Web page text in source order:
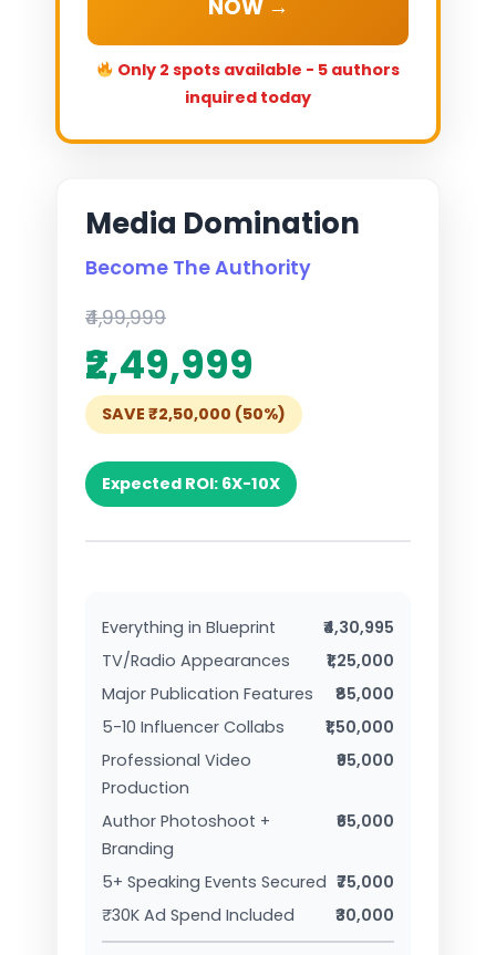
NOW →
Only 2 spots available - 5 authors
inquired today
Media Domination
Become The Authority
₹4,99,999
₹2,49,999
SAVE ₹2,50,000 (50%)
Expected ROI: 6X-10X
Everything in Blueprint
₹4,30,995
TV/Radio Appearances
₹1,25,000
Major Publication Features
₹85,000
5-10 Influencer Collabs
₹1,50,000
Professional Video
Production
₹95,000
Author Photoshoot +
Branding
₹65,000
5+ Speaking Events Secured ₹75,000
₹30K Ad Spend Included
₹30,000